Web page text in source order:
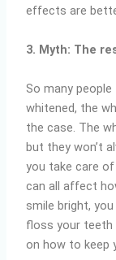
effects are
3. Myth: The
So many
whitened, the
the case. The
but they won’t
you take care
can all affect
smile bright,
floss your teeth
on how to keep